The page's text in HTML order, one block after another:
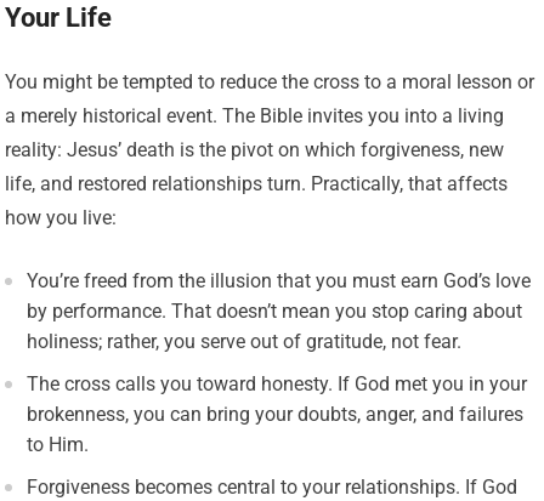
Your Life
You might be tempted to reduce the cross to a moral lesson or
a merely historical event. The Bible invites you into a living
reality: Jesus’ death is the pivot on which forgiveness, new
life, and restored relationships turn. Practically, that affects
how you live:
You’re freed from the illusion that you must earn God’s love
by performance. That doesn’t mean you stop caring about
holiness; rather, you serve out of gratitude, not fear.
The cross calls you toward honesty. If God met you in your
brokenness, you can bring your doubts, anger, and failures
to Him.
Forgiveness becomes central to your relationships. If God